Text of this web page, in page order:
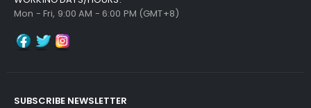
Mon - Fri, 9:00 AM - 6:00 PM (GMT+8)
SUBSCRIBE NEWSLETTER